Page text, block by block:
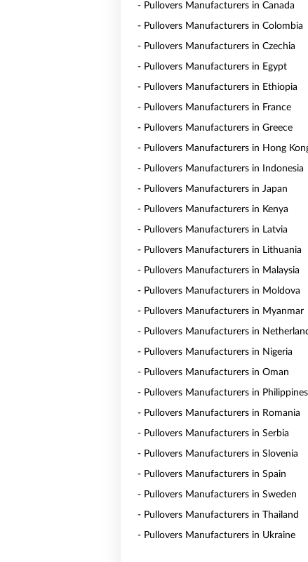
- Pullovers Manufacturers in Canada
- Pullovers Manufacturers in Colombia
- Pullovers Manufacturers in Czechia
- Pullovers Manufacturers in Egypt
- Pullovers Manufacturers in Ethiopia
- Pullovers Manufacturers in France
- Pullovers Manufacturers in Greece
- Pullovers Manufacturers in Hong
- Pullovers Manufacturers in Indonesia
- Pullovers Manufacturers in Japan
- Pullovers Manufacturers in Kenya
- Pullovers Manufacturers in Latvia
- Pullovers Manufacturers in Lithuania
- Pullovers Manufacturers in Malaysia
- Pullovers Manufacturers in Moldova
- Pullovers Manufacturers in Myanmar
- Pullovers Manufacturers in
- Pullovers Manufacturers in Nigeria
- Pullovers Manufacturers in Oman
- Pullovers Manufacturers in Philippines
- Pullovers Manufacturers in Romania
- Pullovers Manufacturers in Serbia
- Pullovers Manufacturers in Slovenia
- Pullovers Manufacturers in Spain
- Pullovers Manufacturers in Sweden
- Pullovers Manufacturers in Thailand
- Pullovers Manufacturers in Ukraine